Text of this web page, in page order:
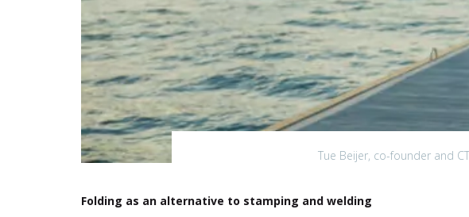
Tue Beijer, co-founder and
Folding as an alternative to stamping and welding